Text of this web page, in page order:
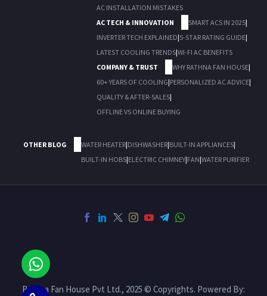
AC INSTALLATION MISTAKES
AC TECH & INNOVATION
SMART ACS IN 2025|
INVERTER TECH EXPLAINED|5-STAR RATING GUIDE|
LATEST COOLING TRENDS|WI-FI AC BENEFITS
COMPANY & TRUST
WHY RATHNA FAN HOUSE|
60+ YEARS OF COOLING|PERSONALIZED AC ADVICE|
QUALITY & AFTER-SALES|
OFFLINE VS ONLINE BUYING
OTHER BLOG WATER HEATER|DISHWASHER|BUILT-IN APPLIANCES|
BUILT-IN HOBS|ELECTRIC CHIMNEY|FAN|WATER PURIFIER
Rathna Fan House Pvt Ltd., 2025 © Copyrights. Powered By: